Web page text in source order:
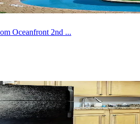
Oceanfront 2nd ...